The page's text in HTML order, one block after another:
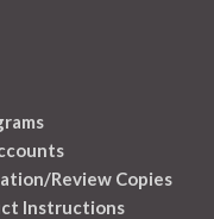
Review Copies
Instructions